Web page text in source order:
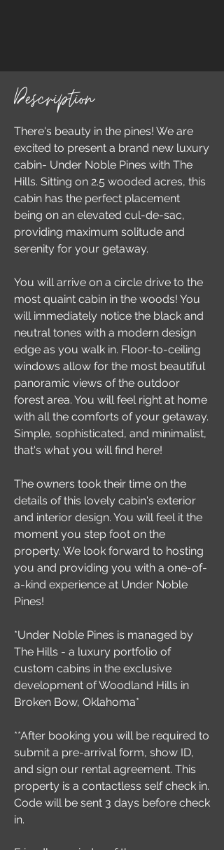
Description
There's beauty in the pines! We are
excited to present a brand new luxury
cabin- Under Noble Pines with The
Hills. Sitting on 2.5 wooded acres, this
cabin has the perfect placement
being on an elevated cul-de-sac,
providing maximum solitude and
serenity for your getaway.
You will arrive on a circle drive to the
most quaint cabin in the woods! You
will immediately notice the black and
neutral tones with a modern design
edge as you walk in. Floor-to-ceiling
windows allow for the most beautiful
panoramic views of the outdoor
forest area. You will feel right at home
with all the comforts of your getaway.
Simple, sophisticated, and minimalist,
that's what you will find here!
The owners took their time on the
details of this lovely cabin's exterior
and interior design. You will feel it the
moment you step foot on the
property. We look forward to hosting
you and providing you with a one-of-
a-kind experience at Under Noble
Pines!
*Under Noble Pines is managed by
The Hills - a luxury portfolio of
custom cabins in the exclusive
development of Woodland Hills in
Broken Bow, Oklahoma*
**After booking you will be required to
submit a pre-arrival form, show ID,
and sign our rental agreement. This
property is a contactless self check in.
Code will be sent 3 days before check
in.